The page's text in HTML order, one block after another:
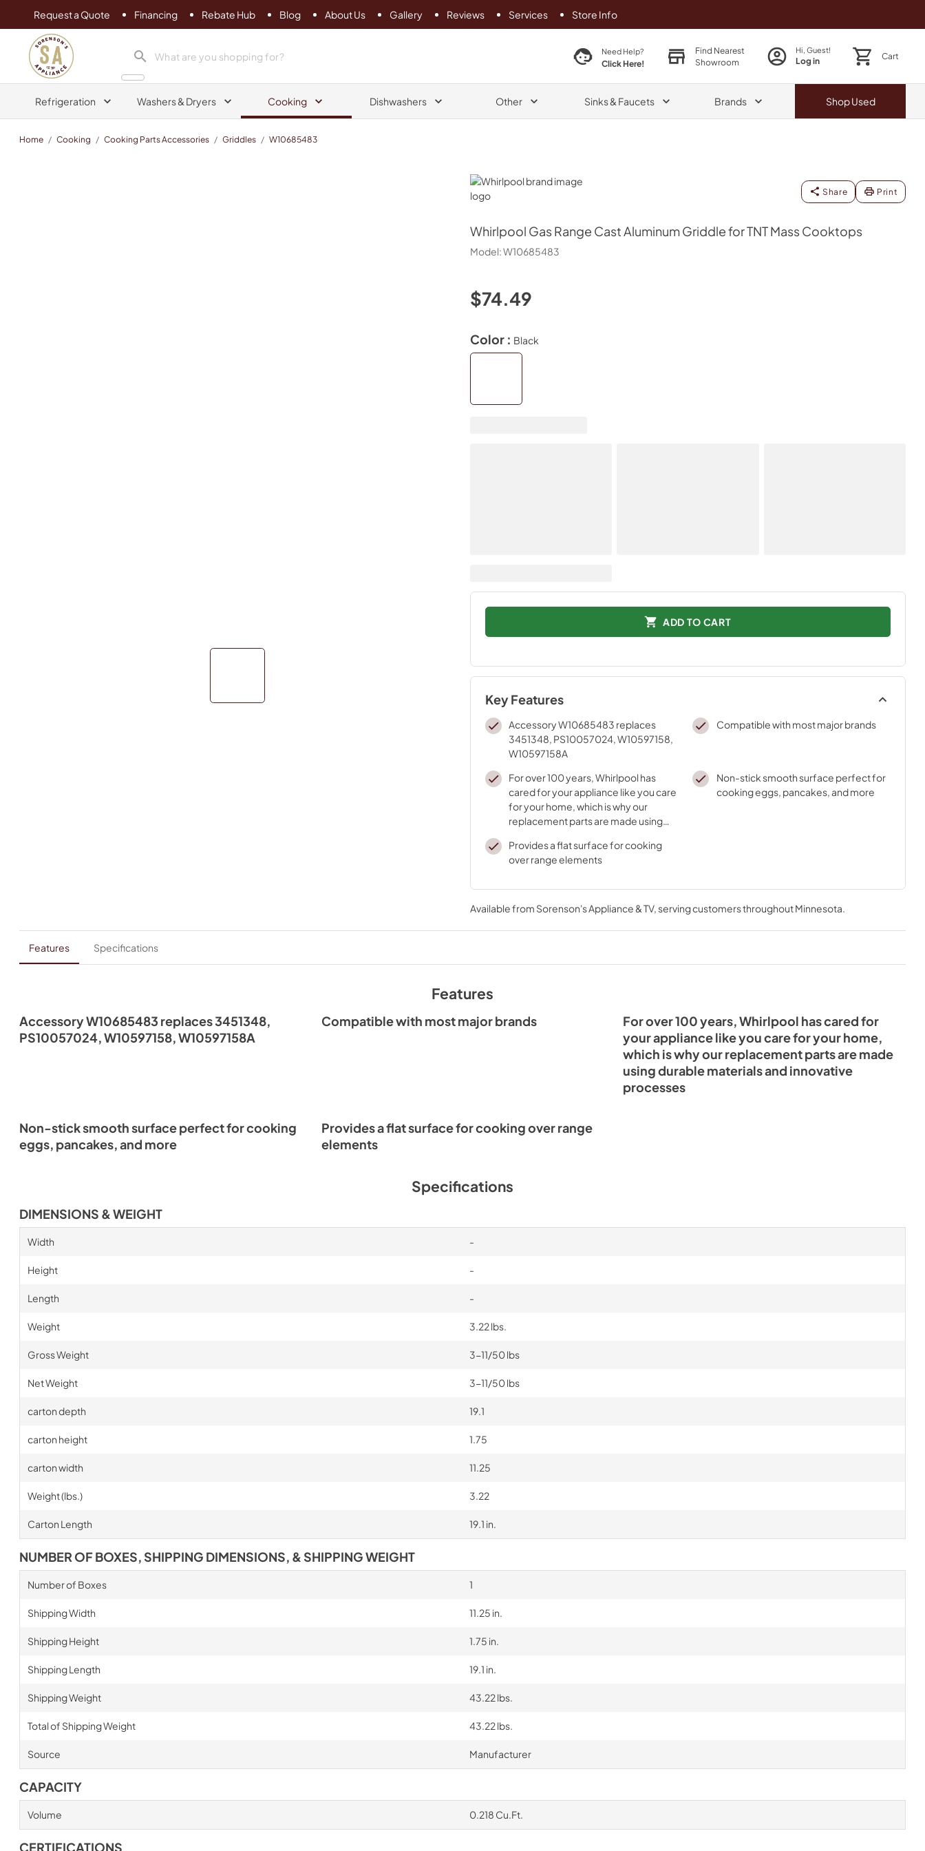
Request a Quote Financing Rebate Hub Blog About Us Gallery Reviews Services Store Info
Sorenson's Appliance & TV
search product search productNeed Help?
Click Here!
Find Nearest
Showroom
Hi, Guest!
Log in Cart
Refrigeration Washers & Dryers Cooking Dishwashers Other Sinks & Faucets Brands ShopUsed
Home / Cooking / Cooking Parts Accessories / Griddles / W10685483
Whirlpool
Share Print
Whirlpool Gas Range Cast Aluminum Griddle for TNT Mass Cooktops
Model:W10685483
$74.49
Color : Black
ADD TO CART
Key Features
Accessory W10685483 replaces
3451348, PS10057024, W10597158,
W10597158A
Compatible with most major brands
For over 100 years, Whirlpool has
cared for your appliance like you care
for your home, which is why our
replacement parts are made using
processes
Non-stick smooth surface perfect for
cooking eggs, pancakes, and more
Provides a flat surface for cooking
over range elements
Available from Sorenson's Appliance & TV, serving customers throughoutMinnesota.
Features Specifications
Features
Accessory W10685483 replaces 3451348,
PS10057024, W10597158, W10597158A
Compatible with most major brands
For over 100 years, Whirlpool has cared for
your appliance like you care for your home,
which is why our replacement parts are made
using durable materials and innovative
processes
Non-stick smooth surface perfect for cooking
eggs, pancakes, and more
Provides a flat surface for cooking over range
elements
Specifications
DIMENSIONS & WEIGHT
Width -
Height -
Length -
Weight 3.22 lbs.
Gross Weight 3-11/50 lbs
Net Weight 3-11/50 lbs
carton depth 19.1
carton height 1.75
carton width 11.25
Weight (lbs.) 3.22
Carton Length 19.1 in.
NUMBER OF BOXES, SHIPPING DIMENSIONS, & SHIPPING WEIGHT
Number of Boxes 1
Shipping Width 11.25 in.
Shipping Height 1.75 in.
Shipping Length 19.1 in.
Shipping Weight 43.22 lbs.
Total of Shipping Weight 43.22 lbs.
Source Manufacturer
CAPACITY
Volume 0.218 Cu.Ft.
CERTIFICATIONS